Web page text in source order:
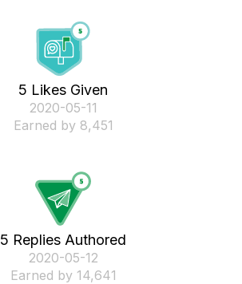
5 Likes Given
‎2020-05-11
Earned by 8,451
5 Replies Authored
‎2020-05-12
Earned by 14,641